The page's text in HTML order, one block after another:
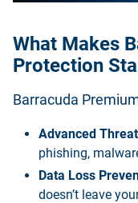
What Makes
Protection
Barracuda
Advanced
phishing,
Data Loss
doesn’t leave